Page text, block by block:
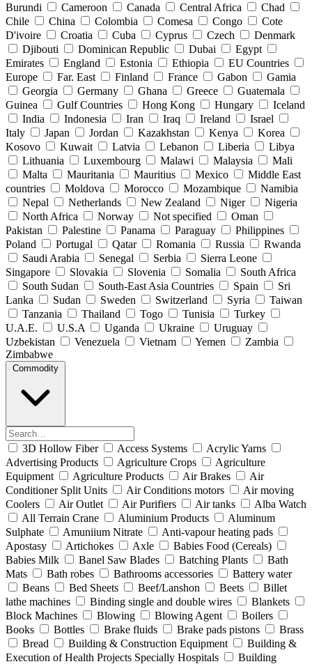
Burundi
Cameroon Canada Central Africa
Chad
Chile
China Colombia Comesa Congo
Cote
D'ivoire
Croatia Cuba Cyprus Czech
Denmark
Djibouti
Dominican Republic Dubai
Egypt
Emirates
England Estonia Ethiopia
EU Countries
Europe
Far. East Finland France Gabon
Gamia
Georgia
Germany Ghana Greece
Guatemala
Guinea
Gulf Countries Hong Kong Hungary
Iceland
India
Indonesia Iran Iraq Ireland
Israel
Italy
Japan Jordan Kazakhstan Kenya
Korea
Kosovo
Kuwait Latvia Lebanon Liberia
Libya
Lithuania
Luxembourg Malawi Malaysia
Mali
Malta
Mauritania Mauritius Mexico
Middle East
countries
Moldova Morocco Mozambique
Namibia
Nepal
Netherlands New Zealand Niger
Nigeria
North Africa
Norway Not specified
Oman
Pakistan
Palestine Panama Paraguay
Philippines
Poland
Portugal Qatar Romania Russia
Rwanda
Saudi Arabia
Senegal Serbia
Sierra Leone
Singapore
Slovakia Slovenia Somalia
South Africa
South Sudan
South-East Asia Countries Spain
Sri
Lanka
Sudan Sweden Switzerland Syria
Taiwan
Tanzania
Thailand Togo Tunisia
Turkey
U.A.E.
U.S.A Uganda Ukraine
Uruguay
Uzbekistan
Venezuela Vietnam Yemen
Zambia
Zimbabwe
Commodity
3D Hollow Fiber Access Systems
Acrylic Yarns
Advertising Products
Agriculture Crops
Agriculture
Equipment
Agriculture Products Air Brakes
Air
Conditioner Split Units
Air Conditions motors
Air moving
Coolers
Air Outlet Air Purifiers Air tanks
Alba Watch
All Terrain Crane
Aluminium Products
Aluminum
Sulphate
Amuniium Nitrate
Anti-vapour heating pads
Apostasy
Artichokes Axle
Babies Food (Cereals)
Babies Milk
Banel Saw Blades Batching Plants
Bath
Mats
Bath robes Bathrooms accessories
Battery water
Beans
Bed Sheets Beef/Lanshon Beets
Billet
lathe machines
Binding single and double wires
Blankets
Block Machines
Blowing Blowing Agent
Boilers
Books
Bottles Brake fluids Brake pads pistons
Brass
Bread
Building & Construction Equipment
Building &
Execution of Health Projects Specially Hospitals
Building